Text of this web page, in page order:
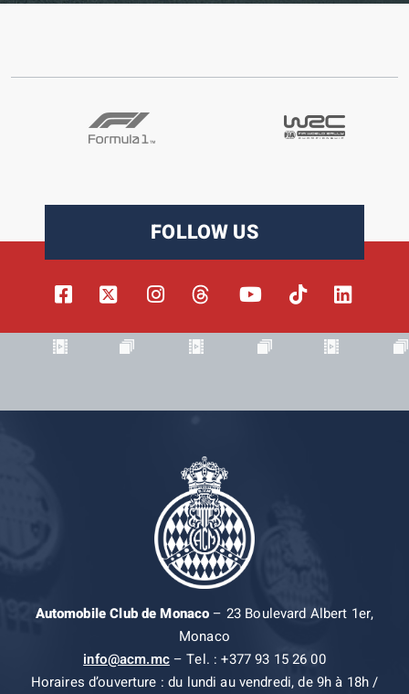
FOLLOW US
Automobile Club de Monaco– 23 Boulevard Albert 1er,
Monaco
info@acm.mc– Tel. : +377 93 15 26 00
Horaires d’ouverture : du lundi au vendredi, de 9h à 18h /